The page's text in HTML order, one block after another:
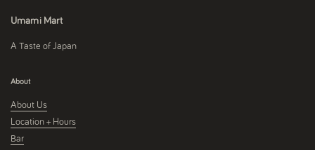
Umami Mart
A Taste of Japan
About
About Us
Location + Hours
Bar